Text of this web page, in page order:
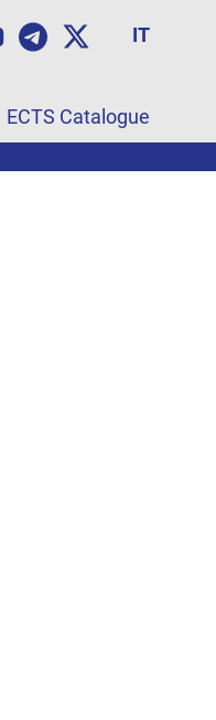
IT
ECTS Catalogue